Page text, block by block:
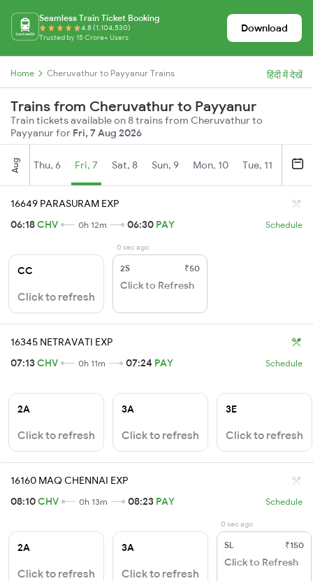
Seamless Train Ticket Booking
4.8 (1,104,530)
Trusted by 15 Crore+ Users
Download
Home Cheruvathur to Payyanur Trains हिंदी में देखें
Trains from Cheruvathur to Payyanur
Train tickets available on 8 trains from Cheruvathur to
Payyanur for Fri, 7 Aug 2026
Aug Thu, 6 Fri, 7 Sat, 8 Sun, 9 Mon, 10 Tue, 11
16649 PARASURAM EXP
06:18CHV 0h 12m 06:30 PAY Schedule
CC
Click to refresh
0 sec ago
2S ₹50
Click to Refresh
16345 NETRAVATI EXP
07:13CHV 0h 11m 07:24 PAY Schedule
2A
Click to refresh
3A
Click to refresh
3E
Click to refresh
16160 MAQ CHENNAI EXP
08:10CHV 0h 13m 08:23 PAY Schedule
2A
Click to refresh
3A
Click to refresh
0 sec ago
SL ₹150
Click to Refresh